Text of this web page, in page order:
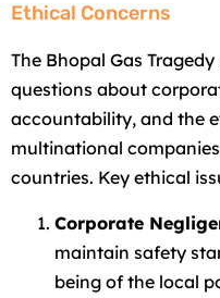
Ethical Concerns
The Bhopal Gas
questions about
accountability, and the
multinational
countries. Key ethical
Corporate
maintain safety
being of the local